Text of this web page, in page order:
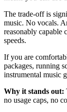
The trade-off is
music. No vocals.
reasonably capable
speeds.
If you are
packages, running
instrumental music
Why it stands out:
no usage caps, no